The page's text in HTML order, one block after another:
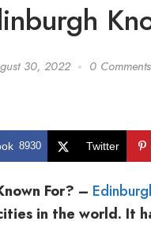
30, 2022 0 Comments
8930 Twitter
For? –
in the world. It